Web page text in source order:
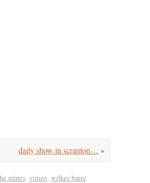
daily show in scranton… »
mines, vimeo, wilkes barre